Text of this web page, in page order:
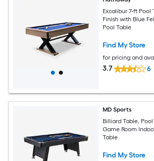
Excalibur 7-ft Pool
Finish with Blue
Pool Table
Find My Store
for pricing and
3.7 6
MD Sports
Billiard Table,
Game Room
Table
Find My Store